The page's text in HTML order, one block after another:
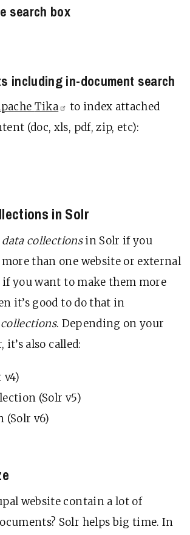
search box
including in-document search
Tika
to index attached
(doc, xls, pdf, zip, etc):
in Solr
data collectionsin Solr if you
than one website or external
if you want to make them more
it’s good to do that in
. Depending on your
it’s also called:
v4)
(Solr v5)
(Solr v6)
website contain a lot of
Solr helps big time. In